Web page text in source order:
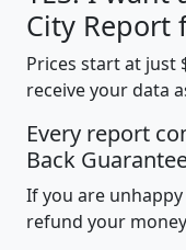
City Report
Prices start at just
receive your data
Every report
Back
If you are
refund your